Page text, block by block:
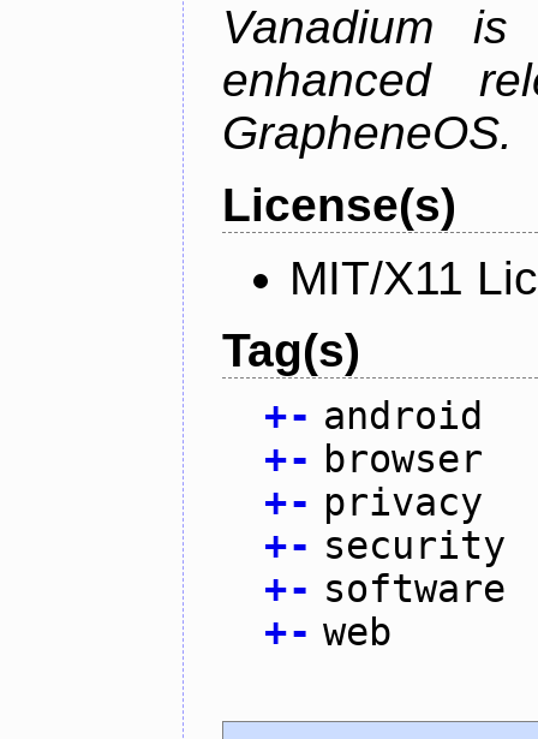
Vanadium
enhanced
GrapheneOS.
License(s)
MIT/X11
Tag(s)
+- android
+- browser
+- privacy
+- security
+- software
+- web